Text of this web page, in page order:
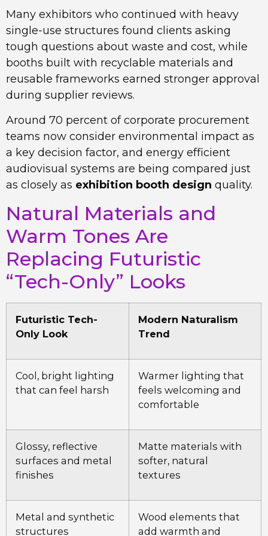
Many exhibitors who continued with heavy
single-use structures found clients asking
tough questions about waste and cost, while
booths built with recyclable materials and
reusable frameworks earned stronger approval
during supplier reviews.
Around 70 percent of corporate procurement
teams now consider environmental impact as
a key decision factor, and energy efficient
audiovisual systems are being compared just
as closely as exhibition booth design quality.
Natural Materials and
Warm Tones Are
Replacing Futuristic
“Tech-Only” Looks
Futuristic Tech-
Only Look
Modern Naturalism
Trend
Cool, bright lighting
that can feel harsh
Warmer lighting that
feels welcoming and
comfortable
Glossy, reflective
surfaces and metal
finishes
Matte materials with
softer, natural
textures
Metal and synthetic
structures
Wood elements that
add warmth and